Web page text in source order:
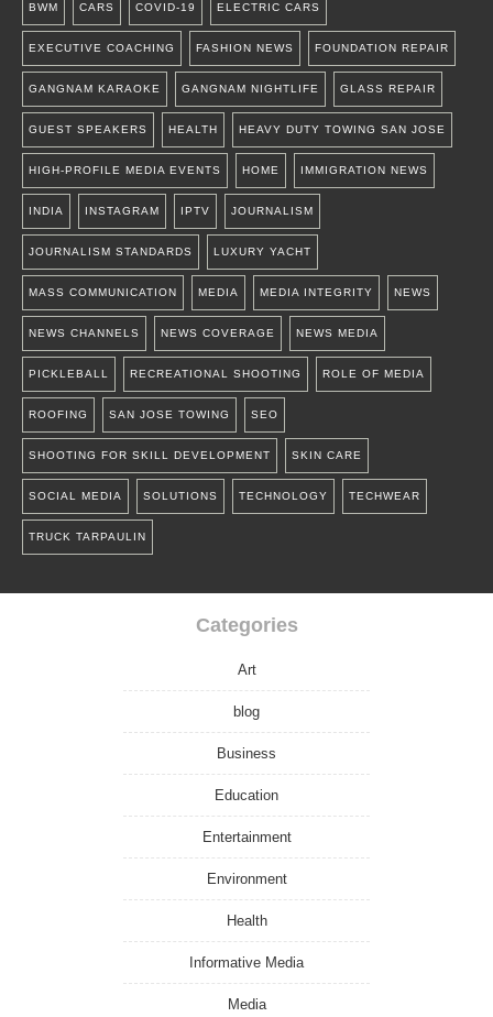
BWM CARS COVID-19 ELECTRIC CARS
EXECUTIVE COACHING FASHION NEWS FOUNDATION REPAIR
GANGNAM KARAOKE GANGNAM NIGHTLIFE GLASS REPAIR
GUEST SPEAKERS HEALTH HEAVY DUTY TOWING SAN JOSE
HIGH-PROFILE MEDIA EVENTS HOME IMMIGRATION NEWS
INDIA INSTAGRAM IPTV JOURNALISM
JOURNALISM STANDARDS LUXURY YACHT
MASS COMMUNICATION MEDIA MEDIA INTEGRITY NEWS
NEWS CHANNELS NEWS COVERAGE NEWS MEDIA
PICKLEBALL RECREATIONAL SHOOTING ROLE OF MEDIA
ROOFING SAN JOSE TOWING SEO
SHOOTING FOR SKILL DEVELOPMENT SKIN CARE
SOCIAL MEDIA SOLUTIONS TECHNOLOGY TECHWEAR
TRUCK TARPAULIN
Categories
Art
blog
Business
Education
Entertainment
Environment
Health
Informative Media
Media